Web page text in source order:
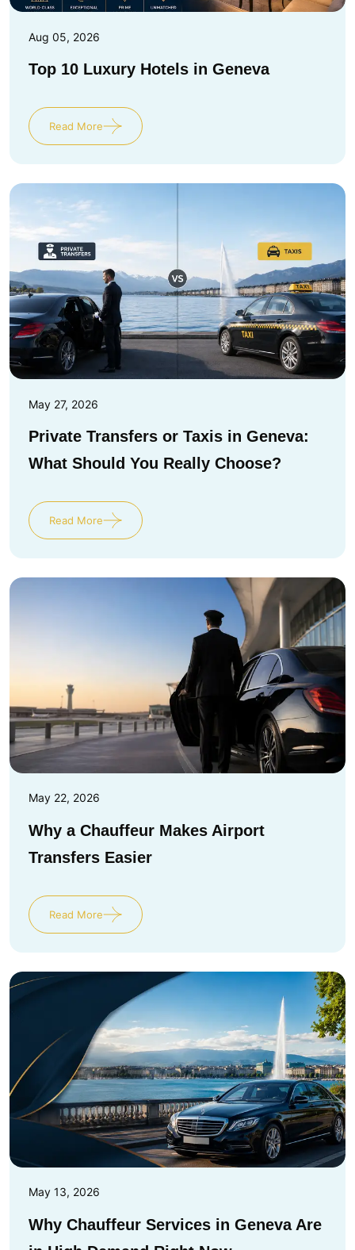
Aug 05, 2026
Top 10 Luxury Hotels in Geneva
Read More
May 27, 2026
Private Transfers or Taxis in Geneva:
What Should You Really Choose?
Read More
May 22, 2026
Why a Chauffeur Makes Airport
Transfers Easier
Read More
May 13, 2026
Why Chauffeur Services in Geneva Are